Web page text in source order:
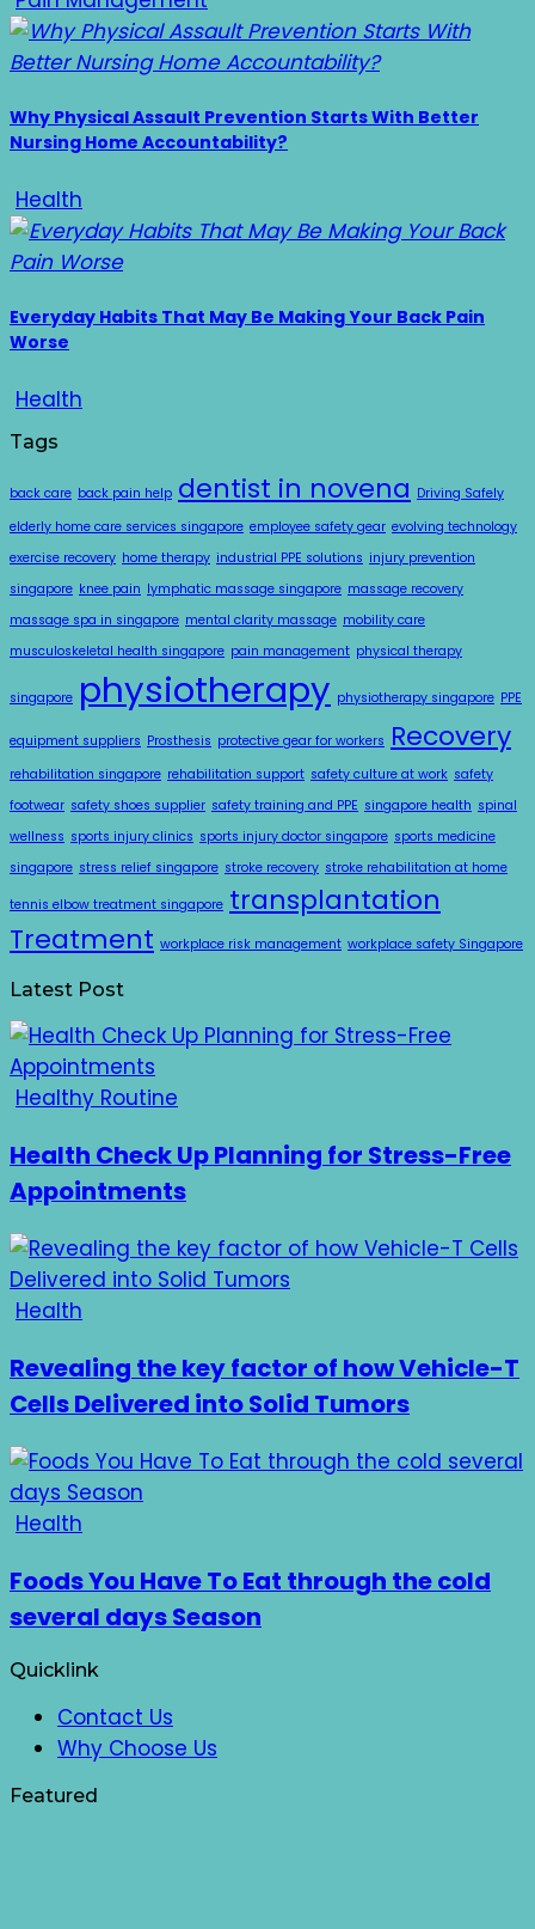
Why Physical Assault Prevention Starts With Better
Nursing Home Accountability?
Health
Everyday Habits That May Be Making Your Back Pain
Worse
Health
Tags
back care back pain help dentist in novena Driving Safely
elderly home care services singapore employee safety gear evolving technology
exercise recovery home therapy industrial PPE solutions injury prevention
singapore knee pain lymphatic massage singapore massage recovery
massage spa in singapore mental clarity massage mobility care
musculoskeletal health singapore pain management physical therapy
singapore physiotherapy physiotherapy singapore PPE
equipment suppliers Prosthesis protective gear for workers Recovery
rehabilitation singapore rehabilitation support safety culture at work safety
footwear safety shoes supplier safety training and PPE singapore health spinal
wellness sports injury clinics sports injury doctor singapore sports medicine
singapore stress relief singapore stroke recovery stroke rehabilitation at home
tennis elbow treatment singapore transplantation
Treatment workplace risk management workplace safety Singapore
Latest Post
Healthy Routine
Health Check Up Planning for Stress-Free
Appointments
Health
Revealing the key factor of how Vehicle-T
Cells Delivered into Solid Tumors
Health
Foods You Have To Eat through the cold
several days Season
Quicklink
Contact Us
Why Choose Us
Featured